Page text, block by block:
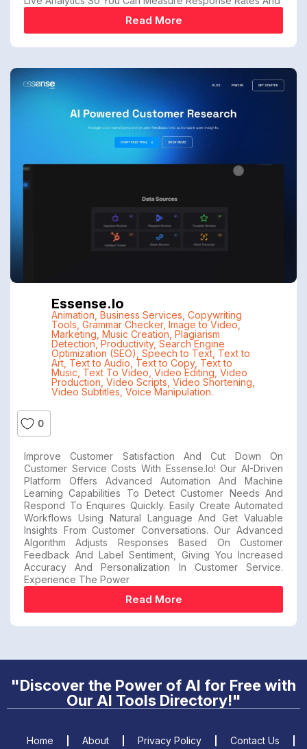
Read More
Essense.io
Animation Business Services Copywriting
Tools Grammar Checker, Image to Video,
Marketing Music Creation Plagiarism
Detection, Productivity, Search Engine
Optimization (SEO) Speech to Text, Text to
Art, Text to Audio Text to Copy, Text to
Music Text To Video Video Editing Video
Production Video Scripts Video Shortening
Video Subtitles Voice Manipulation.
0
Improve Customer Satisfaction And Cut Down On
Customer Service Costs With Essense.io! Our AI-Driven
Platform Offers Advanced Automation And Machine
Learning Capabilities To Detect Customer Needs And
Respond To Enquires Quickly. Easily Create Automated
Workflows Using Natural Language And Get Valuable
Insights From Customer Conversations. Our Advanced
Algorithm Adjusts Responses Based On Customer
Feedback And Label Sentiment, Giving You Increased
Accuracy And Personalization In Customer Service.
Experience The Power
Read More
"Discover the Power of AI for Free with
Our AI Tools Directory!"
Home About Privacy Policy Contact Us